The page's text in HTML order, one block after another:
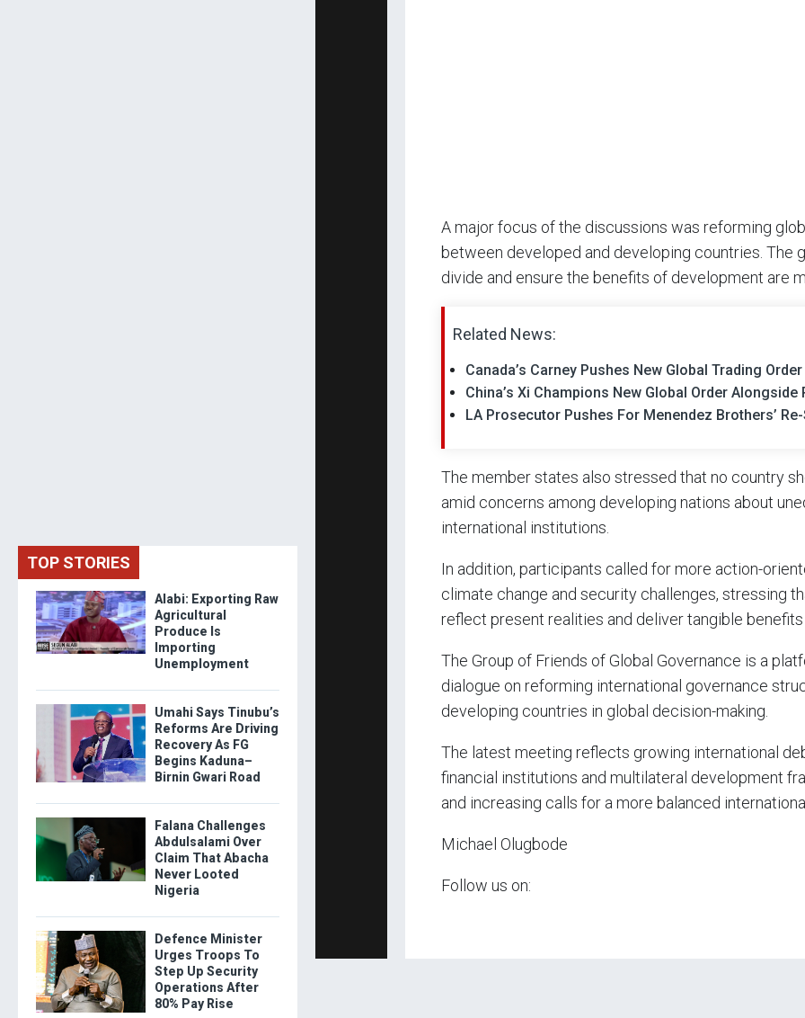
A major focus of the discussions was reforming
between developed and developing countries. The
divide and ensure the benefits of development are
Related News:
Canada’s Carney Pushes New Global Trading Order
China’s Xi Champions New Global Order Alongside
LA Prosecutor Pushes For Menendez Brothers’
The member states also stressed that no country
amid concerns among developing nations about
international institutions.
In addition, participants called for more action-
climate change and security challenges, stressing
reflect present realities and deliver tangible benefits
The Group of Friends of Global Governance is a
dialogue on reforming international governance
developing countries in global decision-making.
The latest meeting reflects growing international
financial institutions and multilateral development
and increasing calls for a more balanced international
Michael Olugbode
Follow us on:
TOP STORIES
Alabi: Exporting Raw
Agricultural
Produce Is
Importing
Unemployment
Umahi Says Tinubu’s
Reforms Are Driving
Recovery As FG
Begins Kaduna–
Birnin Gwari Road
Falana Challenges
Abdulsalami Over
Claim That Abacha
Never Looted
Nigeria
Defence Minister
Urges Troops To
Step Up Security
Operations After
80% Pay Rise